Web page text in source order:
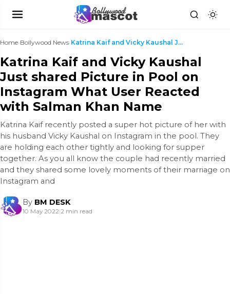
Home›Bollywood News› Katrina Kaif and Vicky Kaushal Just shared Picture...
Katrina Kaif and Vicky Kaushal
Just shared Picture in Pool on
Instagram What User Reacted
with Salman Khan Name
Katrina Kaif recently posted a super hot picture of her with
his husband Vicky Kaushal on Instagram in the pool. They
are holding each other tightly and looking for supper
together. As you all know the couple had recently married
and they shared some lovely moments of their marriage on
Instagram and
By BM DESK
10 May 2022|2 min read